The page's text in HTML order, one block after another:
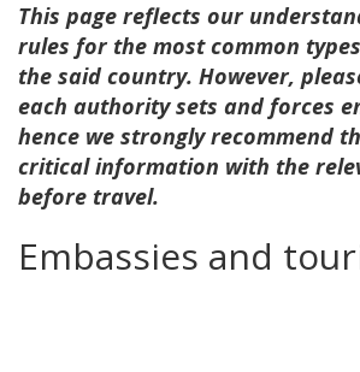
This page reflects our
rules for the most common
the said country. However,
each authority sets and forces
hence we strongly recommend
critical information with the
before travel.
Embassies and